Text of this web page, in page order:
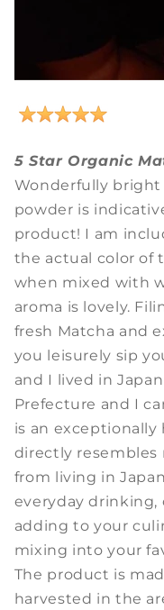
5 Star Organic
Wonderfully bright
powder is
product! I am
the actual color of
when mixed with
aroma is lovely.
fresh Matcha and
you leisurely sip
and I lived in
Prefecture and I
is an
directly resembles
from living in
everyday
adding to your
mixing into your
The product is
harvested in the